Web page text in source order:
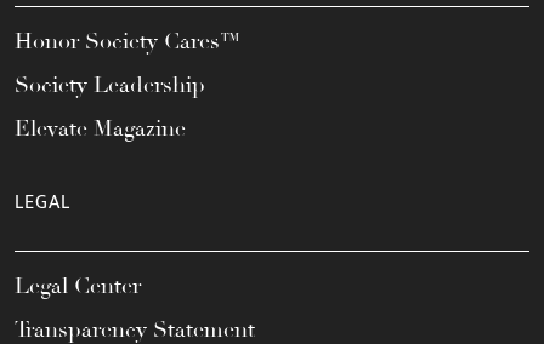
Honor Society Cares™
Society Leadership
Elevate Magazine
LEGAL
Legal Center
Transparency Statement